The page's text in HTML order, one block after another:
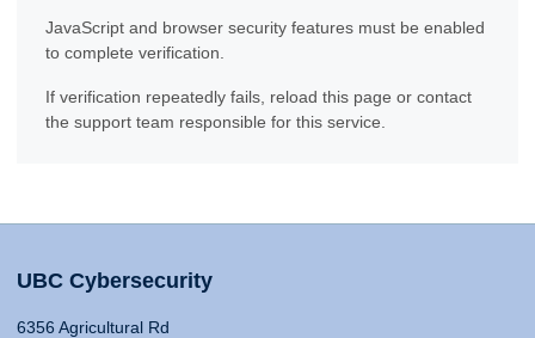
JavaScript and browser security features must be enabled
to complete verification.
If verification repeatedly fails, reload this page or contact
the support team responsible for this service.
UBC Cybersecurity
6356 Agricultural Rd